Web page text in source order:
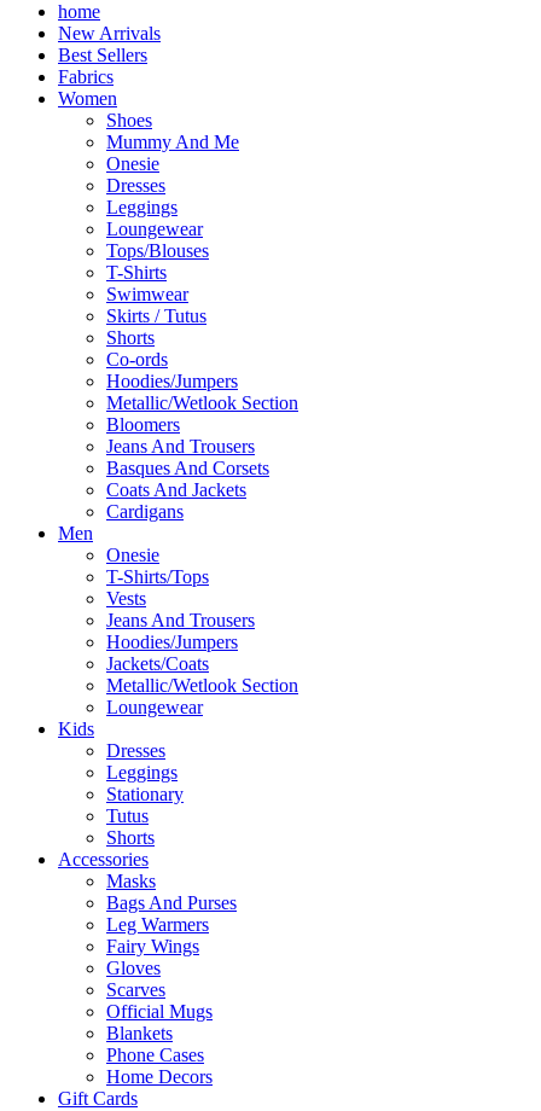
home
New Arrivals
Best Sellers
Fabrics
Women
Shoes
Mummy And Me
Onesie
Dresses
Leggings
Loungewear
Tops/Blouses
T-Shirts
Swimwear
Skirts / Tutus
Shorts
Co-ords
Hoodies/Jumpers
Metallic/Wetlook Section
Bloomers
Jeans And Trousers
Basques And Corsets
Coats And Jackets
Cardigans
Men
Onesie
T-Shirts/Tops
Vests
Jeans And Trousers
Hoodies/Jumpers
Jackets/Coats
Metallic/Wetlook Section
Loungewear
Kids
Dresses
Leggings
Stationary
Tutus
Shorts
Accessories
Masks
Bags And Purses
Leg Warmers
Fairy Wings
Gloves
Scarves
Official Mugs
Blankets
Phone Cases
Home Decors
Gift Cards